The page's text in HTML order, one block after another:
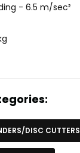
- 6.5 m/sec²
DISC CUTTERS